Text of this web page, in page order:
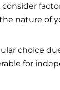
nature of
choice
for